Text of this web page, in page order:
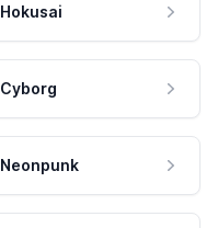
Hokusai
Cyborg
Neonpunk